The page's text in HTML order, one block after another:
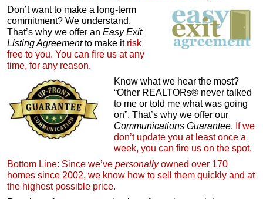
Don’t want to make a long-term
commitment? We understand.
That’s why we offer an Easy Exit
Listing Agreementto make it risk
free to you. You can fire us at any
time, for any reason.
Know what we hear the most?
“Other REALTORs® never talked
to me or told me what was going
on”. That’s why we offer our
Communications Guarantee. If we
don’t update you at least once a
week, you can fire us on the spot.
Bottom Line: Since we’ve personallyowned over 170
homes since 2002, we know how to sell them quickly and at
the highest possible price.